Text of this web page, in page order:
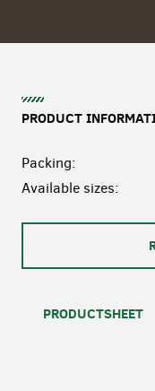
PRODUCT
Packing:
Available sizes:
PRODUCTSHEET